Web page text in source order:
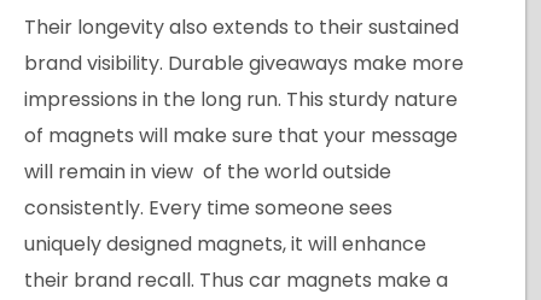
Their longevity also extends to their sustained
brand visibility. Durable giveaways make more
impressions in the long run. This sturdy nature
of magnets will make sure that your message
will remain in view of the world outside
consistently. Every time someone sees
uniquely designed magnets, it will enhance
their brand recall. Thus car magnets make a